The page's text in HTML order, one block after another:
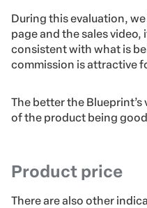
During this evaluation,
page and the sales
consistent with what is
commission is attractive
The better the
of the product being
Product price
There are also other